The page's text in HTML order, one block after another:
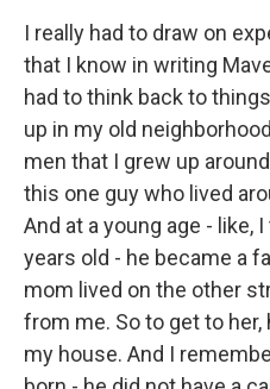
I really had to draw on
that I know in writing
had to think back to
up in my old
men that I grew up
this one guy who lived
And at a young age - like,
years old - he became a
mom lived on the other
from me. So to get to
my house. And I